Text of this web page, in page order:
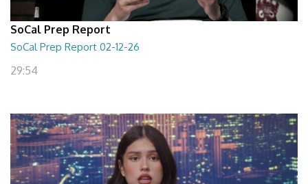
SoCal Prep Report
SoCal Prep Report 02-12-26
29:54